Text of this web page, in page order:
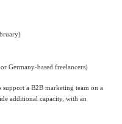
Germany-based freelancers)
support a B2B marketing team on a
additional capacity, with an